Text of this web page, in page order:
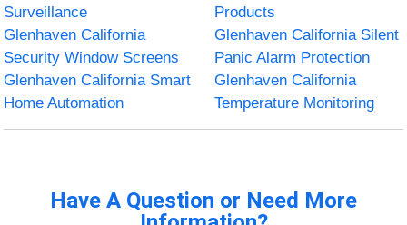
Surveillance
Products
Glenhaven California
Security Window Screens
Glenhaven California Silent
Panic Alarm Protection
Glenhaven California Smart
Home Automation
Glenhaven California
Temperature Monitoring
Have A Question or Need More